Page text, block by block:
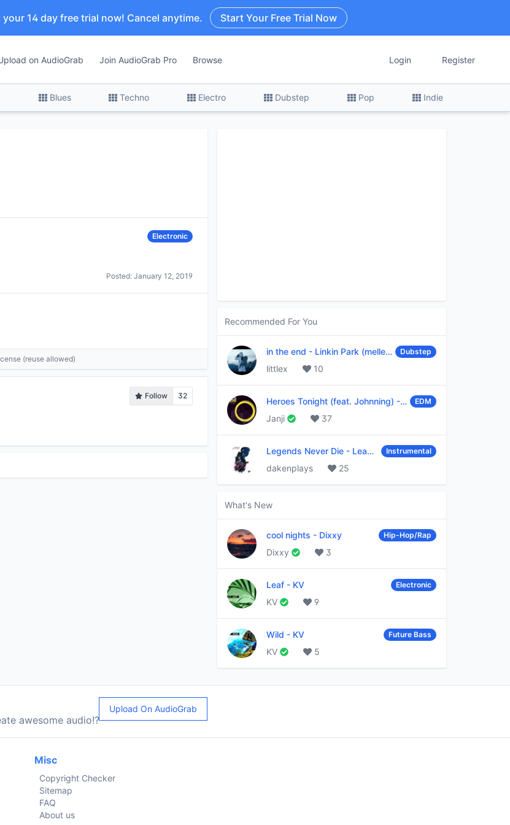
14 day free trial now! Cancel anytime. Start Your Free Trial Now
on AudioGrab Join AudioGrab Pro Browse Login Register
Blues Techno Electro Dubstep Pop Indie
Electronic
Posted: January 12, 2019
(reuse allowed)
Follow
32
Recommended For You
in the end - Linkin Park (mellen Gi & tommee profitt remix) Dubstep
littlex 10
Heroes Tonight (feat. Johnning) - JanjiEDM
Janji 37
Legends Never Die - League of Legends Instrumental
dakenplays 25
What's New
cool nights - Dixxy Hip-Hop/Rap
Dixxy 3
Leaf - KV Electronic
KV 9
Wild - KV Future Bass
KV 5
awesome audio!?
Upload On AudioGrab
Misc
Copyright Checker
Sitemap
FAQ
About us